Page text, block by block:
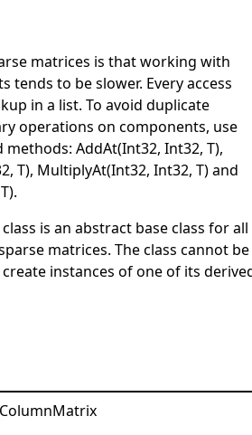
matrices is that working with
tends to be slower. Every access
in a list. To avoid duplicate
operations on components, use
methods: AddAt(Int32, Int32, T),
T), MultiplyAt(Int32, Int32, T)and
.
class is an abstract base class for all
matrices. The class cannot be
instances of one of its